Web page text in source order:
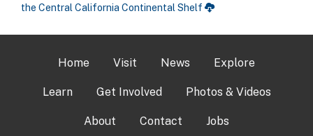
the Central California Continental Shelf
Home Visit News Explore
Learn Get Involved Photos & Videos
About Contact Jobs